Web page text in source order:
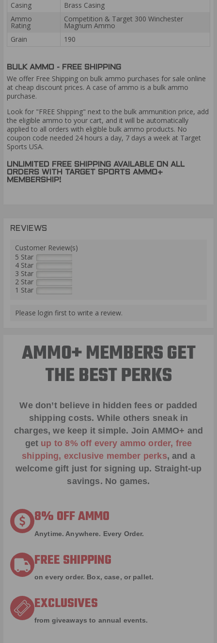
Casing
Brass Casing
Ammo
Rating
Competition & Target 300 Winchester
Magnum Ammo
Grain
190
BULK AMMO - FREE SHIPPING
We offer Free Shipping on bulk ammo purchases for sale online
at cheap discount prices. A case of ammo is a bulk ammo
purchase.
Look for "FREE Shipping" next to the bulk ammunition price, add
the eligible ammo to your cart, and it will be automatically
applied to all orders with eligible bulk ammo products. No
coupon code needed 24 hours a day, 7 days a week at Target
Sports USA.
UNLIMITED FREE SHIPPING AVAILABLE ON ALL
ORDERS WITH TARGET SPORTS AMMO+
MEMBERSHIP!
REVIEWS
Customer Review(s)
5 Star
4 Star
3 Star
2 Star
1 Star
Please login first to write a review.
AMMO+ MEMBERS GET
THE BEST PERKS
We don’t believe in hidden fees or padded
shipping costs. While others sneak in
charges, we keep it simple. Join AMMO+ and
get up to 8% off every ammo order, free
shipping, exclusive member perks, and a
welcome gift just for signing up. Straight-up
savings. No games.
8% OFF AMMO
Anytime. Anywhere. Every Order.
FREE SHIPPING
on every order. Box, case, or pallet.
EXCLUSIVES
from giveaways to annual events.